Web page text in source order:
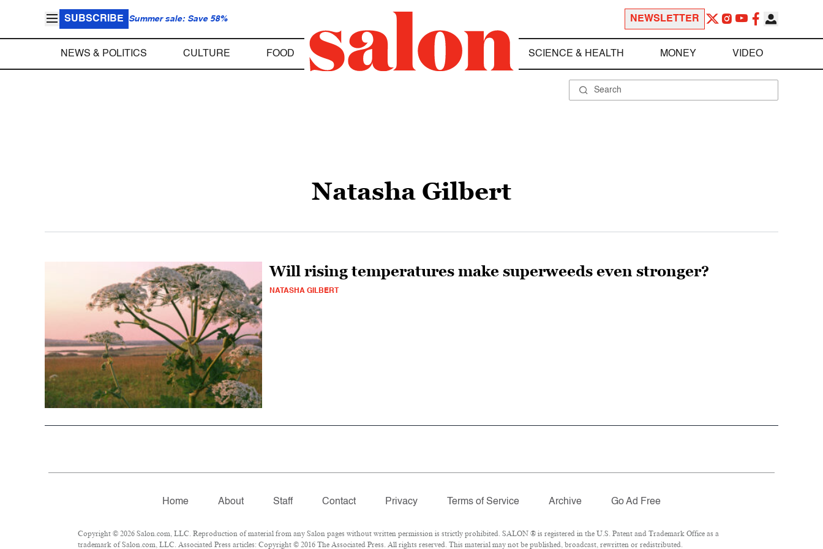
SUBSCRIBE Summer sale: Save 58% NEWSLETTER
NEWS & POLITICS CULTURE FOOD SCIENCE & HEALTH MONEY VIDEO
Natasha Gilbert
Will rising temperatures make superweeds even stronger?
NATASHA GILBERT
Home About Staff Contact Privacy Terms of Service Archive Go Ad Free
Copyright © 2026 Salon.com, LLC. Reproduction of material from any Salon pages without written permission is strictly prohibited. SALON ® is registered in the U.S. Patent and Trademark Office as a
trademark of Salon.com, LLC. Associated Press articles: Copyright © 2016 The Associated Press. All rights reserved. This material may not be published, broadcast, rewritten or redistributed.